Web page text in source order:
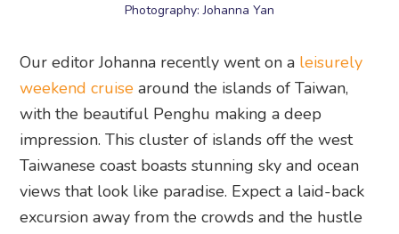
Photography: Johanna Yan
Our editor Johanna recently went on a leisurely
weekend cruise around the islands of Taiwan,
with the beautiful Penghu making a deep
impression. This cluster of islands off the west
Taiwanese coast boasts stunning sky and ocean
views that look like paradise. Expect a laid-back
excursion away from the crowds and the hustle